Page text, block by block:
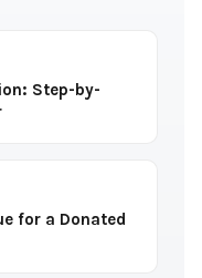
Step-by-
for a Donated